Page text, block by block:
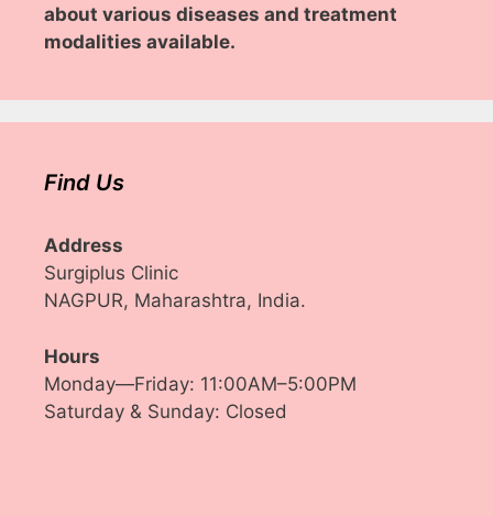
about various diseases and treatment
modalities available.
Find Us
Address
Surgiplus Clinic
NAGPUR, Maharashtra, India.
Hours
Monday—Friday: 11:00AM–5:00PM
Saturday & Sunday: Closed